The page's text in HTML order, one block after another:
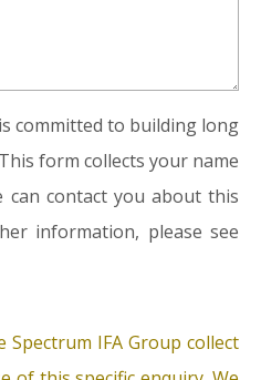
committed to building long
form collects your name
can contact you about this
information, please see
IFA Group collect